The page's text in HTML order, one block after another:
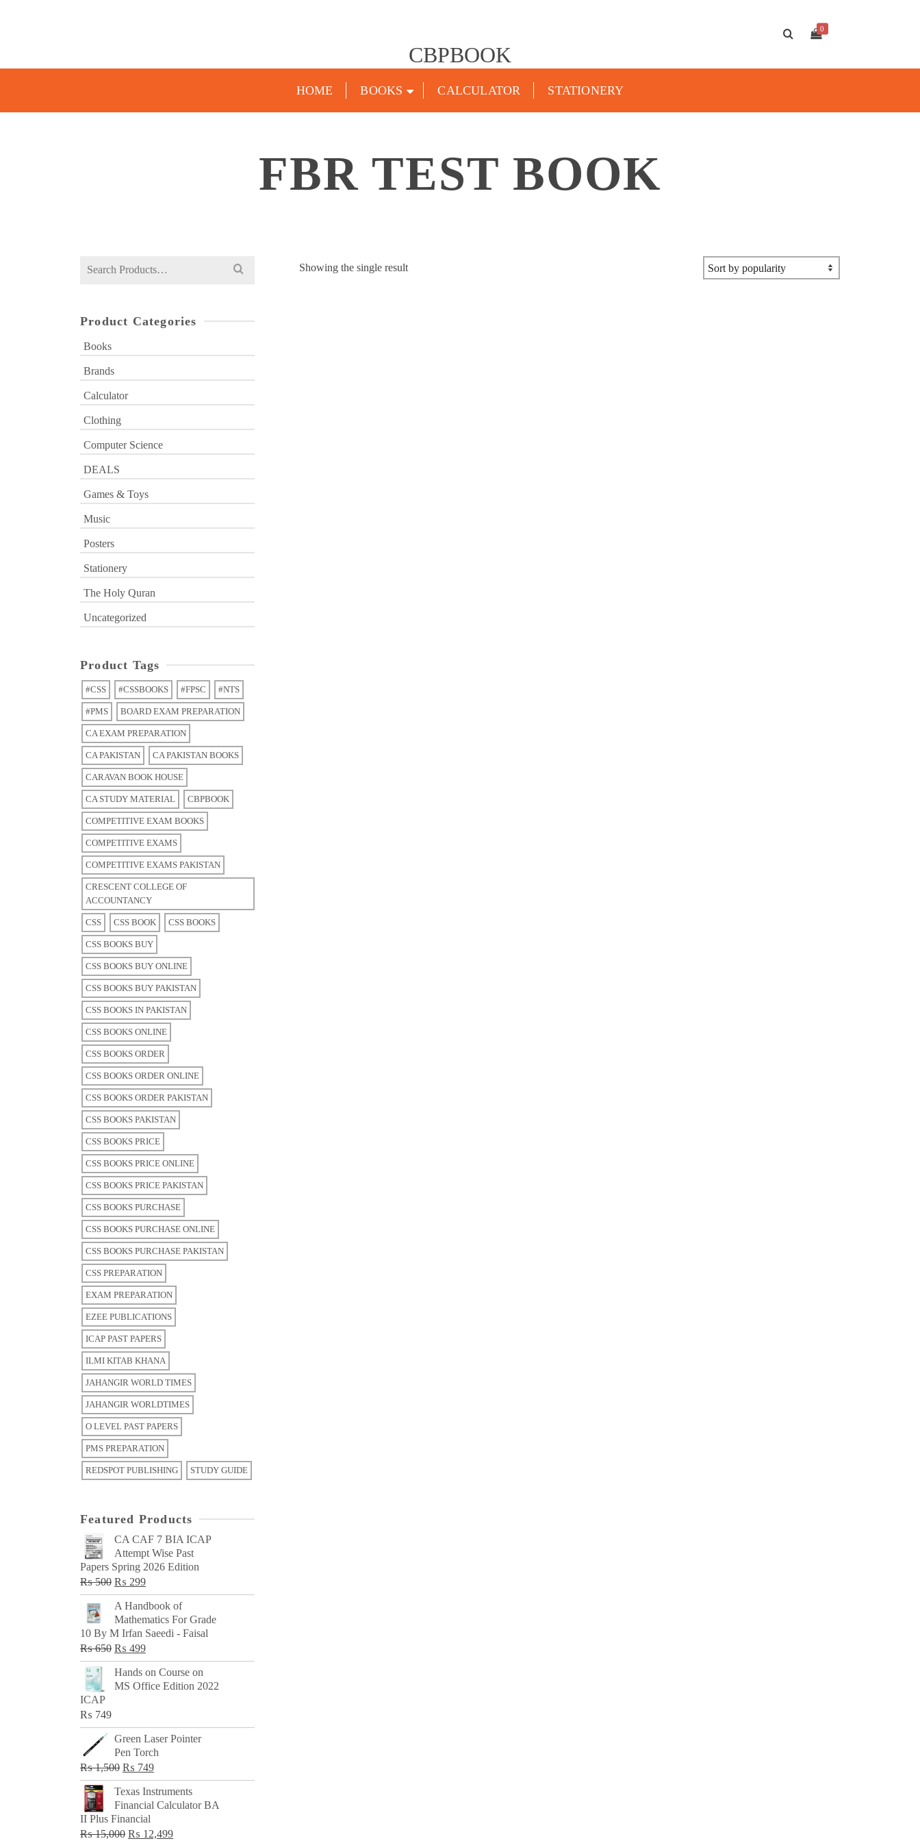
CBPBOOK
0
HOME BOOKS CALCULATOR STATIONERY
FBR TEST BOOK
Showing the single result
Search
Product Categories
Books
Brands
Calculator
Clothing
Computer Science
DEALS
Games & Toys
Music
Posters
Stationery
The Holy Quran
Uncategorized
Product Tags
#CSS #CSSBOOKS #FPSC #NTS
#PMS BOARD EXAM PREPARATION
CA EXAM PREPARATION
CA PAKISTAN CA PAKISTAN BOOKS
CARAVAN BOOK HOUSE
CA STUDY MATERIAL CBPBOOK
COMPETITIVE EXAM BOOKS
COMPETITIVE EXAMS
COMPETITIVE EXAMS PAKISTAN
CRESCENT COLLEGE OF
ACCOUNTANCY
CSS CSS BOOK CSS BOOKS
CSS BOOKS BUY
CSS BOOKS BUY ONLINE
CSS BOOKS BUY PAKISTAN
CSS BOOKS IN PAKISTAN
CSS BOOKS ONLINE
CSS BOOKS ORDER
CSS BOOKS ORDER ONLINE
CSS BOOKS ORDER PAKISTAN
CSS BOOKS PAKISTAN
CSS BOOKS PRICE
CSS BOOKS PRICE ONLINE
CSS BOOKS PRICE PAKISTAN
CSS BOOKS PURCHASE
CSS BOOKS PURCHASE ONLINE
CSS BOOKS PURCHASE PAKISTAN
CSS PREPARATION
EXAM PREPARATION
EZEE PUBLICATIONS
ICAP PAST PAPERS
ILMI KITAB KHANA
JAHANGIR WORLD TIMES
JAHANGIR WORLDTIMES
O LEVEL PAST PAPERS
PMS PREPARATION
REDSPOT PUBLISHING STUDY GUIDE
Featured Products
CA CAF 7 BIA ICAP
Attempt Wise Past
Papers Spring 2026 Edition
₨500 Original
price
was:
₨ 500.
₨ 299Current
price
₨ 299.
A Handbook of
Mathematics For Grade
10 By M Irfan Saeedi - Faisal
₨650 Original
price
was:
₨ 499Current
price
is:
Hands on Course on
MS Office Edition 2022
ICAP
₨ 749
Green Laser Pointer
Pen Torch
₨1,500 Original
price
was:
₨ 1,500.
₨ 749Current
price
is:
Texas Instruments
Financial Calculator BA
II Plus Financial
₨15,000 Original
₨ 12,499Current